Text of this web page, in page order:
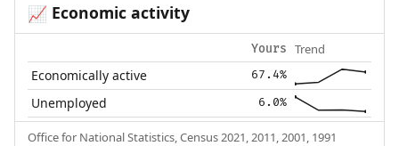
📈 Economic activity
Yours Trend
Economically active 67.4%
Unemployed 6.0%
Office for National Statistics, Census 2021, 2011, 2001, 1991